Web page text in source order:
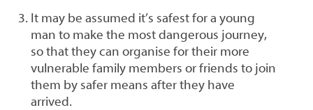
It may be assumed it’s safest for a young
man to make the most dangerous journey,
so that they can organise for their more
vulnerable family members or friends to join
them by safer means after they have
arrived.